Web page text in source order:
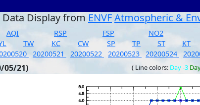
Data Display from ENVFAtmospheric &
AQI RSP FSP NO2
TW KC CW SP TP ST KT
20200521 20200522 20200523 20200524
05/21) ( Line colors: Day -3